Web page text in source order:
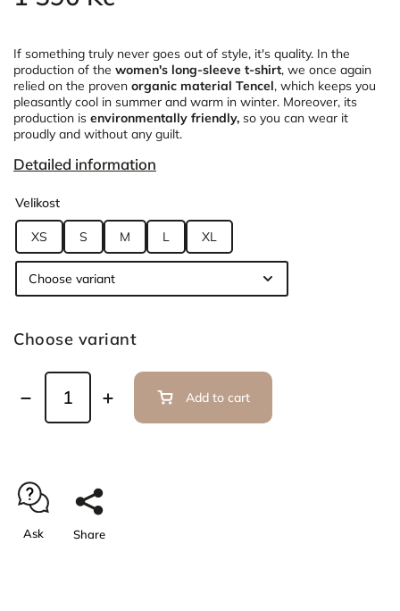
If something truly never goes out of style, it's quality. In the
production of the women's long-sleeve t-shirt, we once again
relied on the proven organic material Tencel, which keeps you
pleasantly cool in summer and warm in winter. Moreover, its
production is environmentally friendly, so you can wear it
proudly and without any guilt.
Detailed information
Velikost
XS S M L XL
Choose variant
Add to cart
Ask Share